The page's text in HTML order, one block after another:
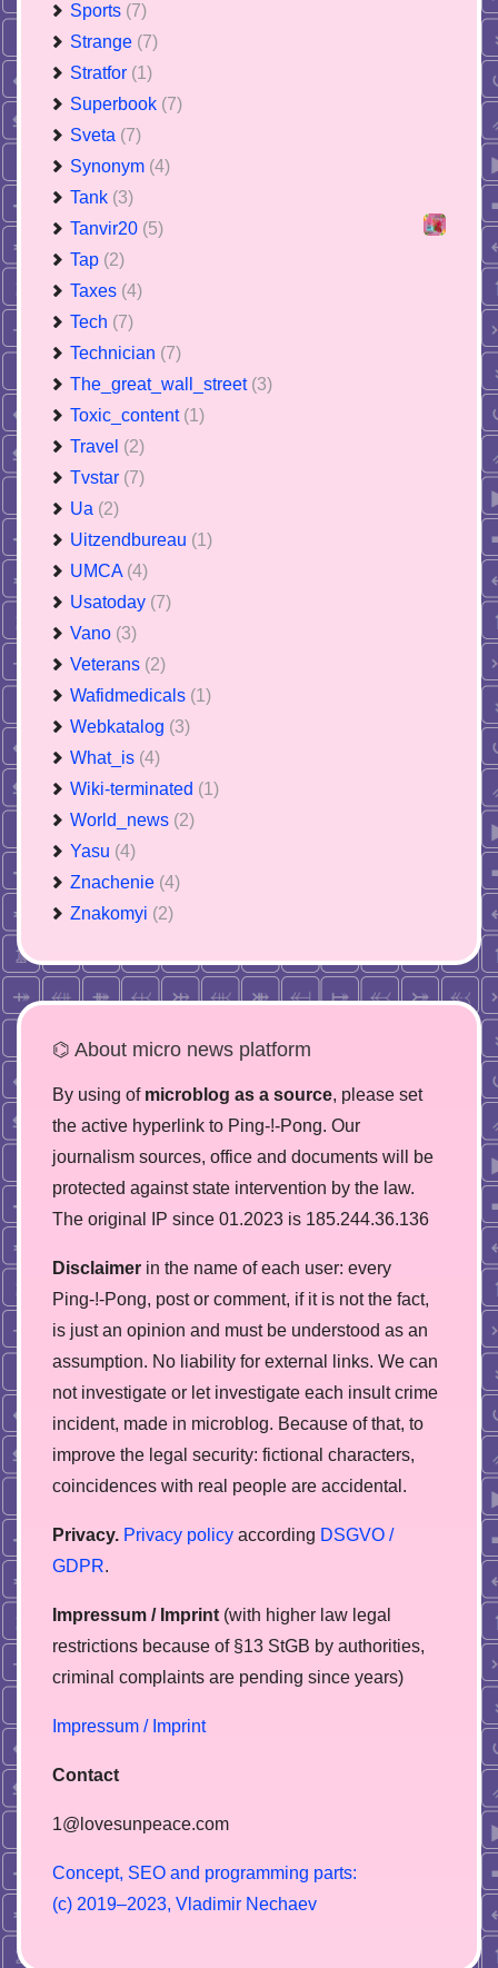
Sports (7)
Strange (7)
Stratfor (1)
Superbook (7)
Sveta (7)
Synonym (4)
Tank (3)
Tanvir20 (5)
Tap (2)
Taxes (4)
Tech (7)
Technician (7)
The_great_wall_street (3)
Toxic_content (1)
Travel (2)
Tvstar (7)
Ua (2)
Uitzendbureau (1)
UMCA (4)
Usatoday (7)
Vano (3)
Veterans (2)
Wafidmedicals (1)
Webkatalog (3)
What_is (4)
Wiki-terminated (1)
World_news (2)
Yasu (4)
Znachenie (4)
Znakomyi (2)
⌬ About micro news platform
By using of microblog as a source, please set
the active hyperlink to Ping-!-Pong. Our
journalism sources, office and documents will be
protected against state intervention by the law.
The original IP since 01.2023 is 185.244.36.136
Disclaimer in the name of each user: every
Ping-!-Pong, post or comment, if it is not the fact,
is just an opinion and must be understood as an
assumption. No liability for external links. We can
not investigate or let investigate each insult crime
incident, made in microblog. Because of that, to
improve the legal security: fictional characters,
coincidences with real people are accidental.
Privacy. Privacy policy according DSGVO /
GDPR.
Impressum / Imprint (with higher law legal
restrictions because of §13 StGB by authorities,
сriminal complaints are pending since years)
Impressum / Imprint
Contact
1@lovesunpeace.com
Concept, SEO and programming parts:
(c) 2019–2023, V adimir Nechaev